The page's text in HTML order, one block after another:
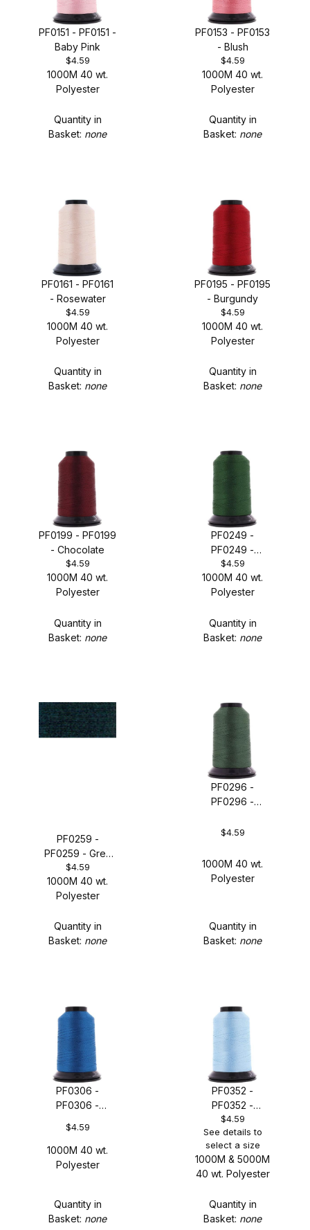
PF0151 - PF0151 -
Baby Pink
$4.59
1000M 40 wt.
Polyester
Quantity in
Basket: none
PF0153 - PF0153
- Blush
$4.59
1000M 40 wt.
Polyester
Quantity in
Basket: none
PF0161 - PF0161
- Rosewater
$4.59
1000M 40 wt.
Polyester
Quantity in
Basket: none
PF0195 - PF0195
- Burgundy
$4.59
1000M 40 wt.
Polyester
Quantity in
Basket: none
PF0199 - PF0199
- Chocolate
$4.59
1000M 40 wt.
Polyester
Quantity in
Basket: none
PF0249 -
PF0249 -
Mitchell Green
$4.59
1000M 40 wt.
Polyester
Quantity in
Basket: none
PF0259 -
PF0259 - Grey
Wool
$4.59
1000M 40 wt.
Polyester
Quantity in
Basket: none
PF0296 -
PF0296 -
$4.59
1000M 40 wt.
Polyester
Quantity in
Basket: none
PF0306 -
PF0306 -
$4.59
1000M 40 wt.
Polyester
Quantity in
Basket: none
PF0352 -
PF0352 -
Moderate Blue
$4.59
See details to
select a size
1000M & 5000M
40 wt. Polyester
Quantity in
Basket: none